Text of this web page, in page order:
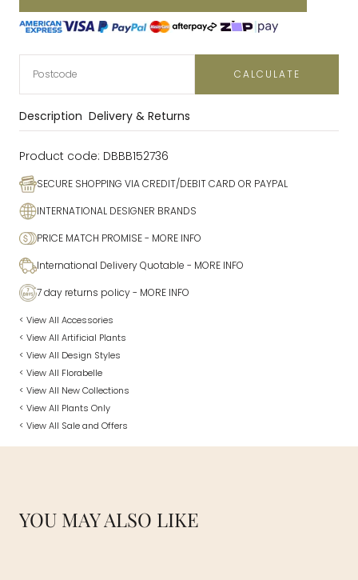
CALCULATE
Description Delivery & Returns
Product code: DBBB152736
SECURE SHOPPING VIA CREDIT/DEBIT CARD OR PAYPAL
INTERNATIONAL DESIGNER BRANDS
PRICE MATCH PROMISE- MORE INFO
International Delivery Quotable - MORE INFO
7 day returns policy- MORE INFO
< View All Accessories
< View All Artificial Plants
< View All Design Styles
< View All Florabelle
< View All New Collections
< View All Plants Only
< View All Sale and Offers
YOU MAY ALSO LIKE